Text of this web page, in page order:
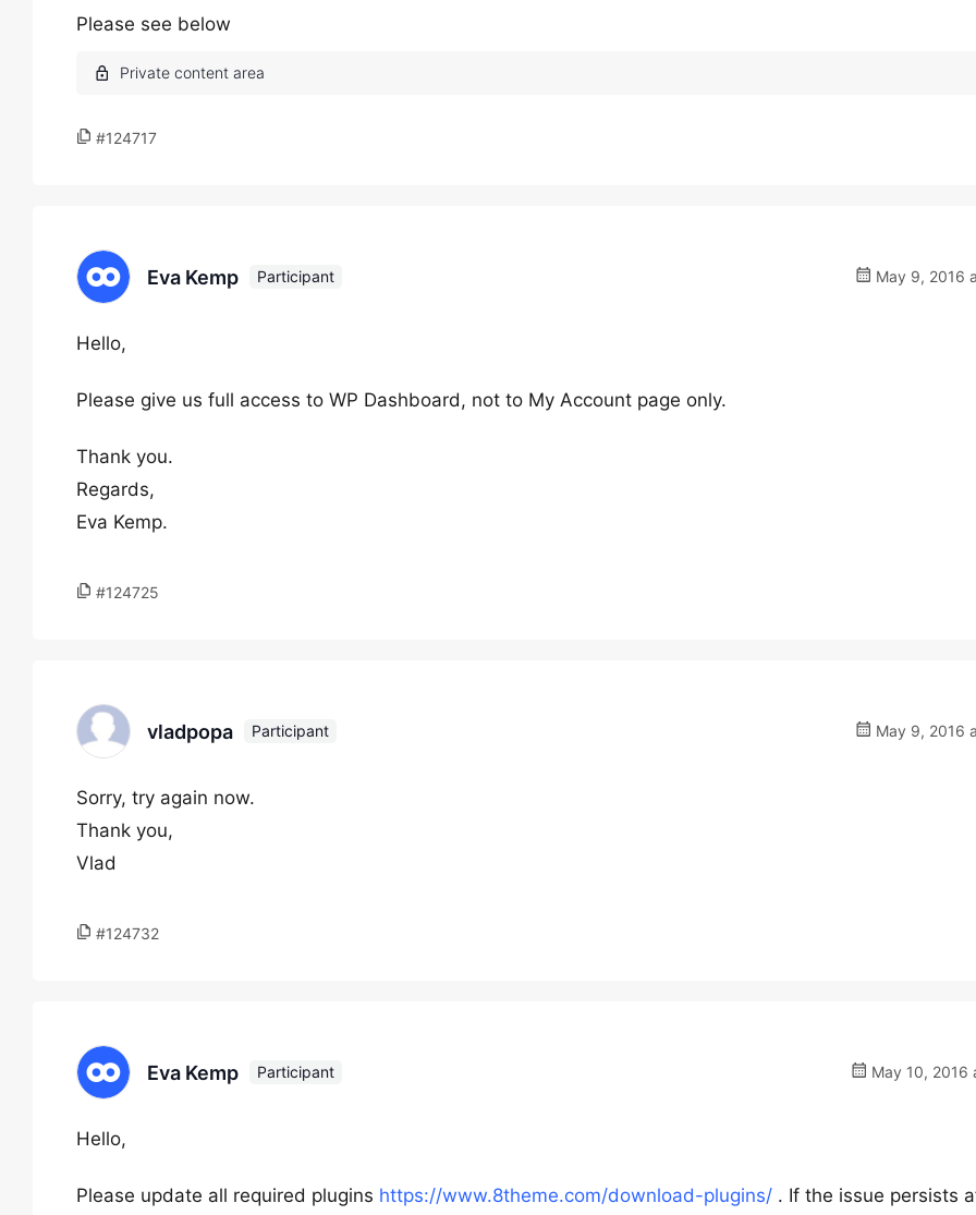
Please see below
#124717
Eva Kemp Participant May 9, 2016
Hello,
Please give us full access to WP Dashboard, not to My Account page only.
Thank you.
Regards,
Eva Kemp.
#124725
vladpopa Participant May 9, 2016
Sorry, try again now.
Thank you,
Vlad
#124732
Eva Kemp Participant May 10, 2016
Hello,
Please update all required plugins https://www.8theme.com/download-plugins/ . If the issue persists